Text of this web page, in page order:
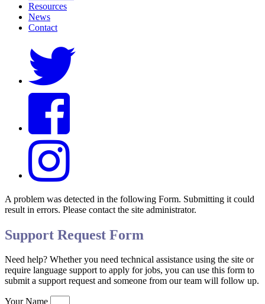
Resources
News
Contact
A problem was detected in the following Form. Submitting it could
result in errors. Please contact the site administrator.
Support Request Form
Need help? Whether you need technical assistance using the site or
require language support to apply for jobs, you can use this form to
submit a support request and someone from our team will follow up.
Your Name